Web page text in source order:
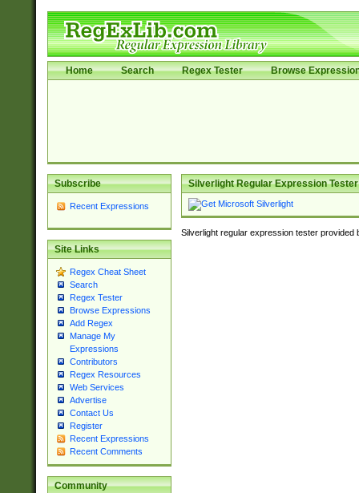
Home Search Regex Tester Browse
Subscribe
Recent Expressions
Site Links
Regex Cheat Sheet
Search
Regex Tester
Browse Expressions
Add Regex
Manage My
Expressions
Contributors
Regex Resources
Web Services
Advertise
Contact Us
Register
Recent Expressions
Recent Comments
Community
Silverlight Regular Expression Tester
Silverlight regular expression tester provided